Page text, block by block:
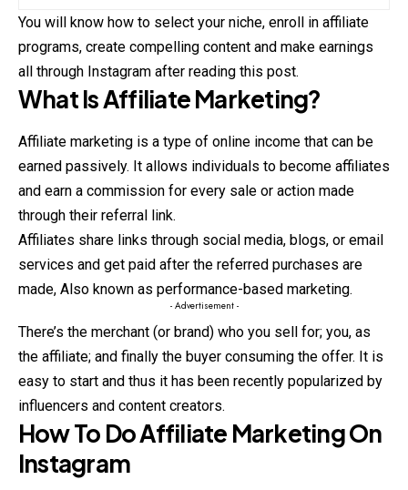
You will know how to select your niche, enroll in affiliate
programs, create compelling content and make earnings
all through Instagram after reading this post.
What Is Affiliate Marketing?
Affiliate marketing is a type of online income that can be
earned passively. It allows individuals to become affiliates
and earn a commission for every sale or action made
through their referral link.
Affiliates share links through social media, blogs, or email
services and get paid after the referred purchases are
made, Also known as performance-based marketing.
- Advertisement -
There’s the merchant (or brand) who you sell for; you, as
the affiliate; and finally the buyer consuming the offer. It is
easy to start and thus it has been recently popularized by
influencers and content creators.
How To Do Affiliate Marketing On
Instagram